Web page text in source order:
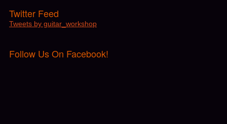
Twitter Feed
Tweets by guitar_workshop
Follow Us On Facebook!